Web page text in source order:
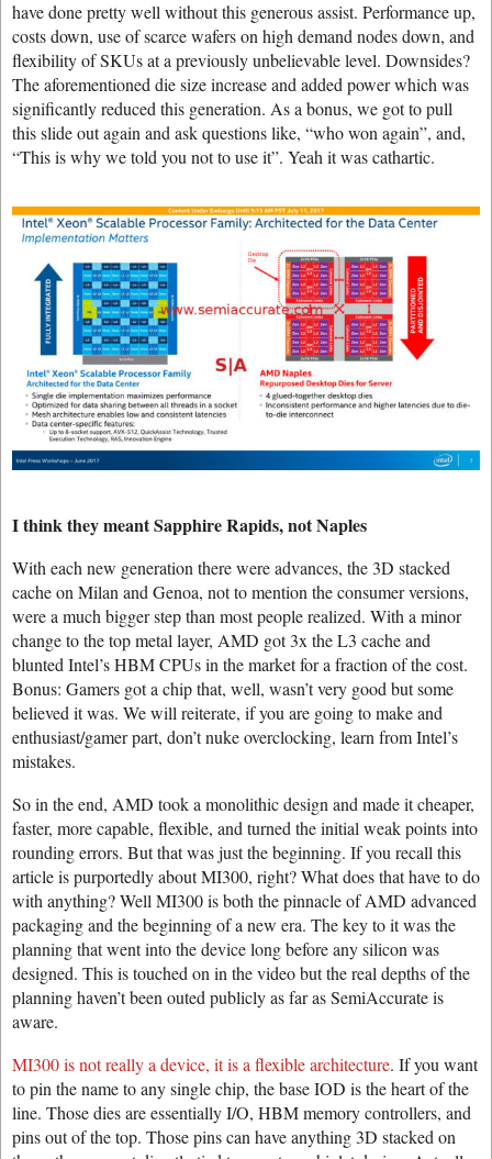
have done pretty well without this generous assist. Performance up,
costs down, use of scarce wafers on high demand nodes down, and
flexibility of SKUs at a previously unbelievable level. Downsides?
The aforementioned die size increase and added power which was
significantly reduced this generation. As a bonus, we got to pull
this slide out again and ask questions like, “who won again”, and,
“This is why we told you not to use it”. Yeah it was cathartic.
I think they meant Sapphire Rapids, not Naples
With each new generation there were advances, the 3D stacked
cache on Milan and Genoa, not to mention the consumer versions,
were a much bigger step than most people realized. With a minor
change to the top metal layer, AMD got 3x the L3 cache and
blunted Intel’s HBM CPUs in the market for a fraction of the cost.
Bonus: Gamers got a chip that, well, wasn’t very good but some
believed it was. We will reiterate, if you are going to make and
enthusiast/gamer part, don’t nuke overclocking, learn from Intel’s
mistakes.
So in the end, AMD took a monolithic design and made it cheaper,
faster, more capable, flexible, and turned the initial weak points into
rounding errors. But that was just the beginning. If you recall this
article is purportedly about MI300, right? What does that have to do
with anything? Well MI300 is both the pinnacle of AMD advanced
packaging and the beginning of a new era. The key to it was the
planning that went into the device long before any silicon was
designed. This is touched on in the video but the real depths of the
planning haven’t been outed publicly as far as SemiAccurate is
aware.
MI300 is not really a device, it is a flexible architecture. If you want
to pin the name to any single chip, the base IOD is the heart of the
line. Those dies are essentially I/O, HBM memory controllers, and
pins out of the top. Those pins can have anything 3D stacked on